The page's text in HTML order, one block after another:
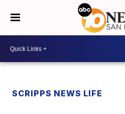
SCRIPPS NEWS LIFE